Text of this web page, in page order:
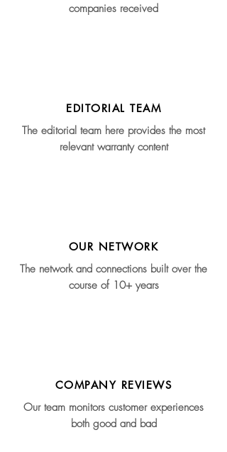
companies received
EDITORIAL TEAM
The editorial team here provides the most
relevant warranty content
OUR NETWORK
The network and connections built over the
course of 10+ years
COMPANY REVIEWS
Our team monitors customer experiences
both good and bad